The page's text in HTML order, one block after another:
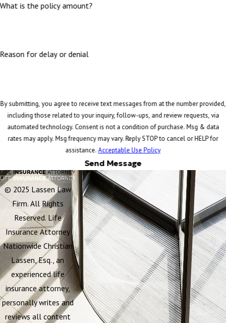
What is the policy amount?
Reason for delay or denial
By submitting, you agree to receive text messages from at the number provided,
including those related to your inquiry, follow-ups, and review requests, via
automated technology. Consent is not a condition of purchase. Msg & data
rates may apply. Msg frequency may vary. Reply STOP to cancel or HELP for
assistance.Acceptable Use Policy
Send Message
© 2025 Lassen Law
Firm. All Rights
Reserved. Life
Insurance Attorney
Nationwide Christian
Lassen, Esq., an
experienced life
insurance attorney,
personally writes and
reviews all content